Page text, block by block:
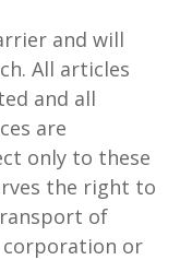
and will
All articles
and all
are
only to these
the right to
of
corporation or